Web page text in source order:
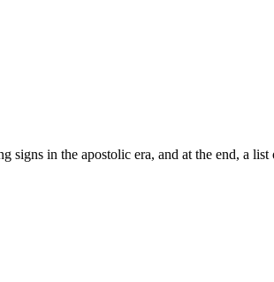
signs in the apostolic era, and at the end, a